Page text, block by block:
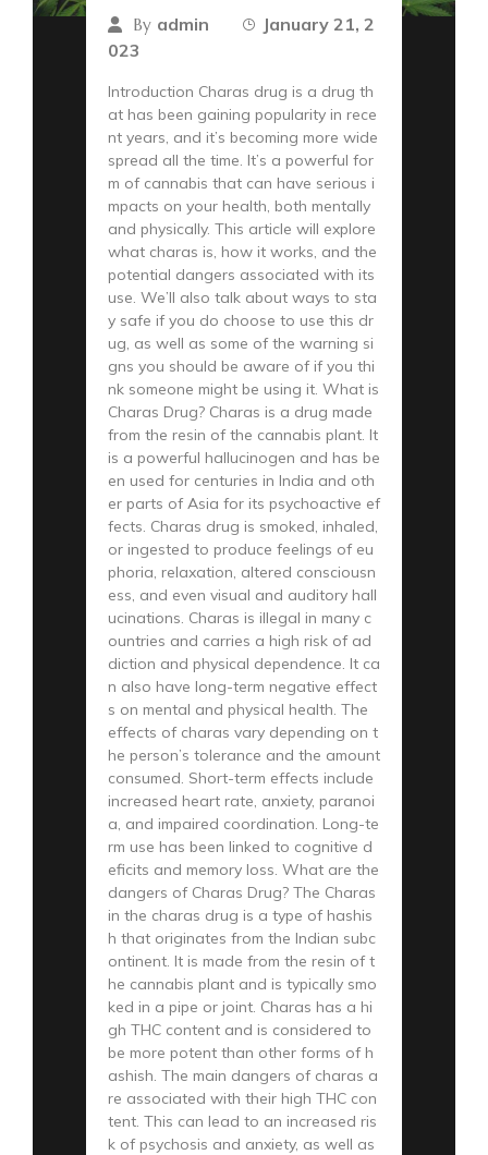
By admin
January 21, 2
023
Introduction Charas drug is a drug th
at has been gaining popularity in rece
nt years, and it’s becoming more wide
spread all the time. It’s a powerful for
m of cannabis that can have serious i
mpacts on your health, both mentally
and physically. This article will explore
what charas is, how it works, and the
potential dangers associated with its
use. We’ll also talk about ways to sta
y safe if you do choose to use this dr
ug, as well as some of the warning si
gns you should be aware of if you thi
nk someone might be using it. What is
Charas Drug? Charas is a drug made
from the resin of the cannabis plant. It
is a powerful hallucinogen and has be
en used for centuries in India and oth
er parts of Asia for its psychoactive ef
fects. Charas drug is smoked, inhaled,
or ingested to produce feelings of eu
phoria, relaxation, altered consciousn
ess, and even visual and auditory hall
ucinations. Charas is illegal in many c
ountries and carries a high risk of ad
diction and physical dependence. It ca
n also have long-term negative effect
s on mental and physical health. The
effects of charas vary depending on t
he person’s tolerance and the amount
consumed. Short-term effects include
increased heart rate, anxiety, paranoi
a, and impaired coordination. Long-te
rm use has been linked to cognitive d
eficits and memory loss. What are the
dangers of Charas Drug? The Charas
in the charas drug is a type of hashis
h that originates from the Indian subc
ontinent. It is made from the resin of t
he cannabis plant and is typically smo
ked in a pipe or joint. Charas has a hi
gh THC content and is considered to
be more potent than other forms of h
ashish. The main dangers of charas a
re associated with their high THC con
tent. This can lead to an increased ris
k of psychosis and anxiety, as well as